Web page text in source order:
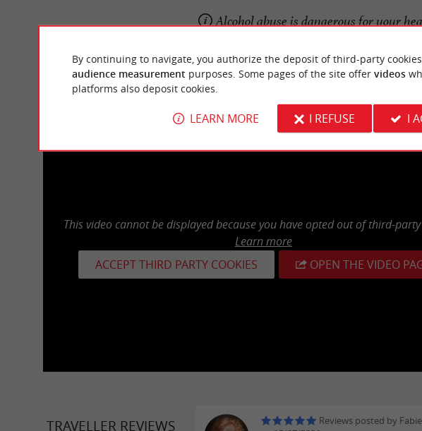
Alcohol abuse is dangerous for your
This video cannot be displayed because you have opted out of third-party
Learn more
ACCEPT THIRD PARTY COOKIES
OPEN THE VIDEO
TRAVELLER REVIEWS
Reviews posted by
By continuing to navigate, you authorize the deposit of third-party
audience measurement purposes. Some pages of the site offer videos
platforms also deposit cookies.
LEARN MORE I REFUSE I